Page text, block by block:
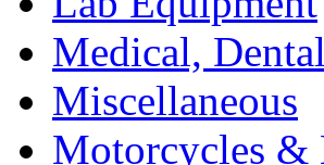
Medical,
Miscellaneous
Motorcycles &